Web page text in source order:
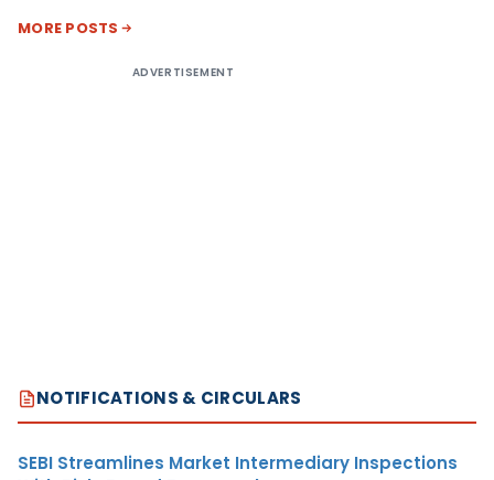
MORE POSTS
ADVERTISEMENT
NOTIFICATIONS & CIRCULARS
SEBI Streamlines Market Intermediary Inspections